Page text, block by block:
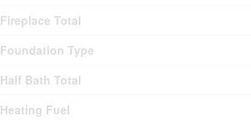
Fireplace Total
Foundation Type
Half Bath Total
Heating Fuel